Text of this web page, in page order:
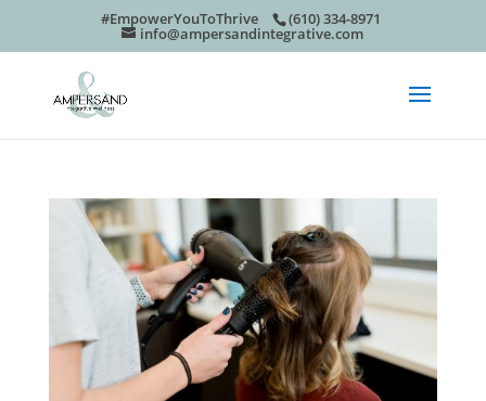
#EmpowerYouToThrive (610) 334-8971
info@ampersandintegrative.com